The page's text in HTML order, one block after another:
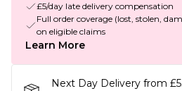
£5/day late delivery compensation
Full order coverage (lost, stolen,
on eligible claims
Learn More
Next Day Delivery from